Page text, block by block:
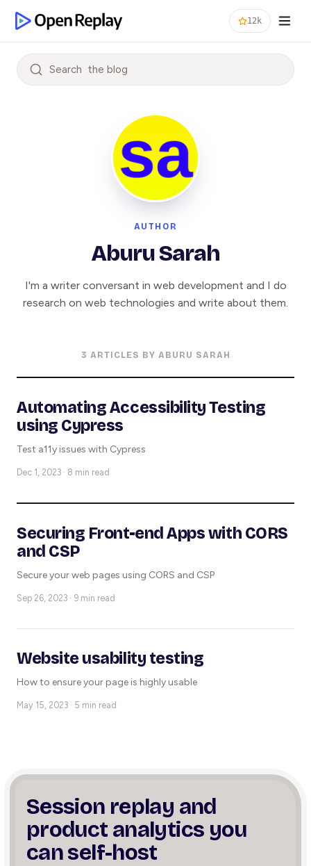
12k
Search
AUTHOR
Aburu Sarah
I'm a writer conversant in web development and I do
research on web technologies and write about them.
3 ARTICLES BY ABURU SARAH
Automating Accessibility Testing
using Cypress
Test a11y issues with Cypress
Dec 1, 2023 · 8 min read
Securing Front-end Apps with CORS
and CSP
Secure your web pages using CORS and CSP
Sep 26, 2023 · 9 min read
Website usability testing
How to ensure your page is highly usable
May 15, 2023 · 5 min read
Session replay and
product analytics you
can self-host